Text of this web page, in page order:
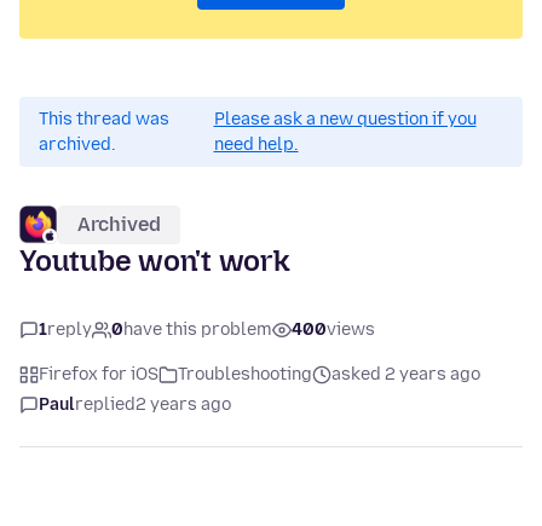
This thread was
archived.
Please ask a new question if you
need help.
Archived
Youtube won't work
1reply 0have this problem 400views
Firefox for iOS Troubleshooting
asked 2 years ago
Paulreplied2 years ago